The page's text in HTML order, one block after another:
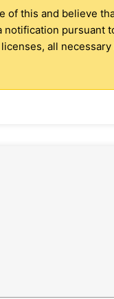
of this and believe
pursuant
all